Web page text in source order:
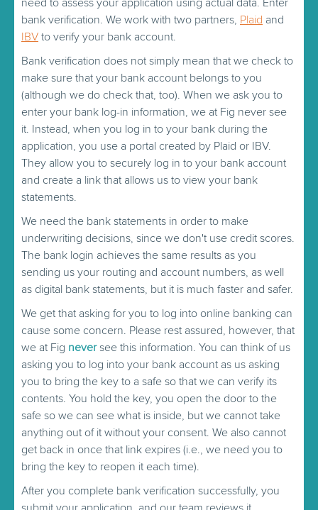
need to assess your application using actual data. Enter
bank verification. We work with two partners, Plaid and
IBV to verify your bank account.
Bank verification does not simply mean that we check to
make sure that your bank account belongs to you
(although we do check that, too). When we ask you to
enter your bank log-in information, we at Fig never see
it. Instead, when you log in to your bank during the
application, you use a portal created by Plaid or IBV.
They allow you to securely log in to your bank account
and create a link that allows us to view your bank
statements.
We need the bank statements in order to make
underwriting decisions, since we don't use credit scores.
The bank login achieves the same results as you
sending us your routing and account numbers, as well
as digital bank statements, but it is much faster and safer.
We get that asking for you to log into online banking can
cause some concern. Please rest assured, however, that
we at Fig neversee this information. You can think of us
asking you to log into your bank account as us asking
you to bring the key to a safe so that we can verify its
contents. You hold the key, you open the door to the
safe so we can see what is inside, but we cannot take
anything out of it without your consent. We also cannot
get back in once that link expires (i.e., we need you to
bring the key to reopen it each time).
After you complete bank verification successfully, you